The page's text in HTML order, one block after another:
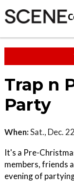
Trap n
Party
When:Sat., Dec.
It's a Pre-
members, friends
evening of